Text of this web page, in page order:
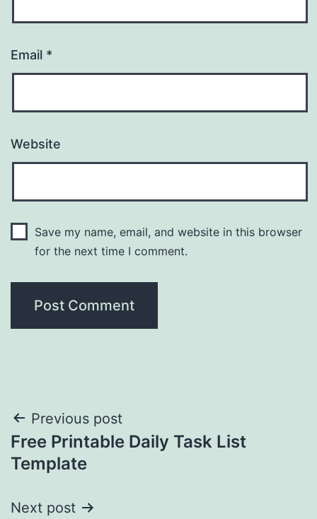
Email *
Website
Save my name, email, and website in this browser
for the next time I comment.
Post
navigation
Previous post
Free Printable Daily Task List
Template
Next post